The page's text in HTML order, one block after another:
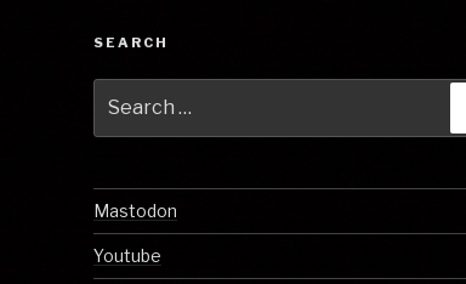
SEARCH
for:
Mastodon
Youtube